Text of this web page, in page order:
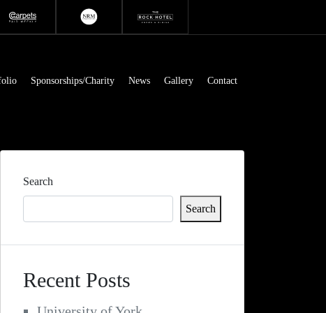
Sponsorships/Charity News Gallery Contact
Search
Search
Recent Posts